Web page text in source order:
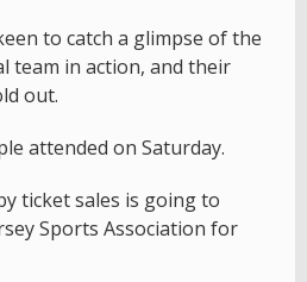
to catch a glimpse of the
team in action, and their
out.
attended on Saturday.
ticket sales is going to
Sports Association for